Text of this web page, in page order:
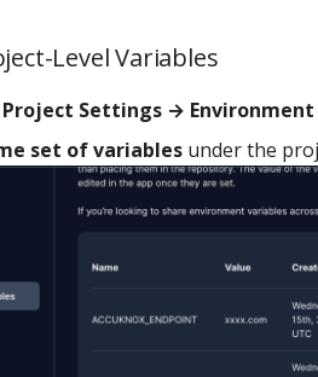
Level Variables
Project Settings → Environment
set of variables under the